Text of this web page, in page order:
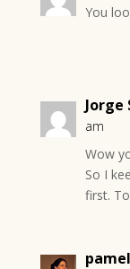
You
Jorge
am
Wow
So I
first.